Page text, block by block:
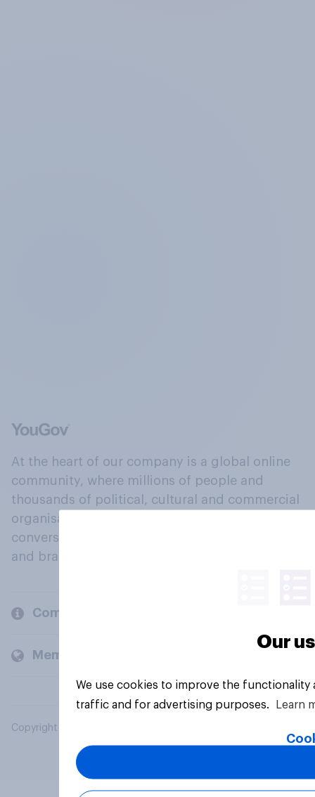
At the heart of our company is a global online
community, where millions of people and
thousands of political, cultural and commercial
organisations engage in a continuous
conversation about their beliefs, behaviours
and brands.
Company
Members and clients
Copyright © 2026 YouGov PLC. All Rights Reserved.
Our
We use cookies to improve the
traffic and for advertising purposes.
Learn